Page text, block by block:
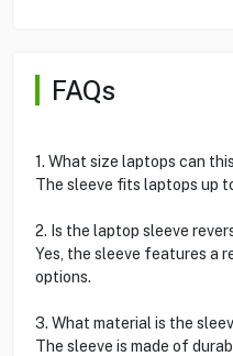
FAQs
1. What size laptops can
The sleeve fits laptops up
2. Is the laptop sleeve
Yes, the sleeve features a
options.
3. What material is the
The sleeve is made of